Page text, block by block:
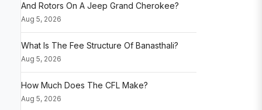
And Rotors On A Jeep Grand Cherokee?
Aug 5, 2026
What Is The Fee Structure Of Banasthali?
Aug 5, 2026
How Much Does The CFL Make?
Aug 5, 2026